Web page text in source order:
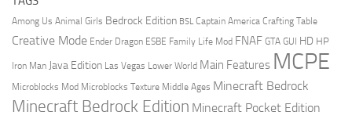
Among Us Animal Girls Bedrock Edition BSL Captain America Crafting Table
Creative Mode Ender Dragon ESBE Family Life Mod FNAF GTA GUI HD HP
Iron Man Java Edition Las Vegas Lower World Main Features MCPE
Microblocks Mod Microblocks Texture Middle Ages Minecraft Bedrock
Minecraft Bedrock Edition Minecraft Pocket Edition